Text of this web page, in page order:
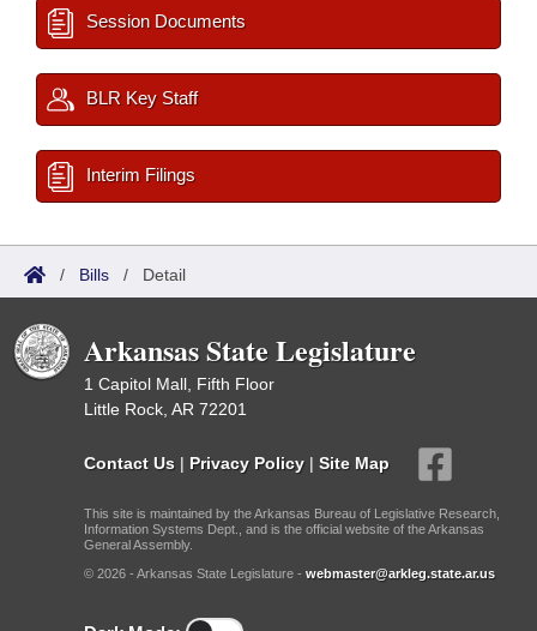
Session Documents
BLR Key Staff
Interim Filings
/ Bills / Detail
Arkansas State Legislature
1 Capitol Mall, Fifth Floor
Little Rock, AR 72201
Contact Us | Privacy Policy | Site Map
This site is maintained by the Arkansas Bureau of Legislative Research,
Information Systems Dept., and is the official website of the Arkansas
General Assembly.
© 2026 - Arkansas State Legislature - webmaster@arkleg.state.ar.us